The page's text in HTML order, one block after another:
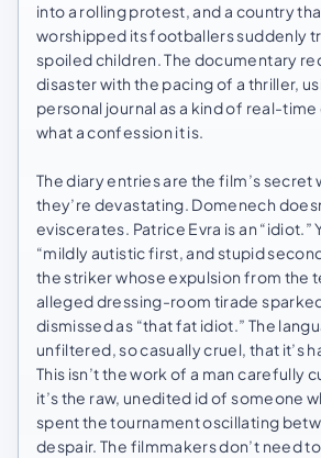
into a rolling protest, and a country
worshipped its footballers suddenly
spoiled children. The documentary
disaster with the pacing of a thriller,
personal journal as a kind of real-
what a confession it is.
The diary entries are the film’s secret
they’re devastating. Domenech
eviscerates. Patrice Evra is an “idiot.”
“mildly autistic first, and stupid
the striker whose expulsion from the
alleged dressing-room tirade
dismissed as “that fat idiot.” The
unfiltered, so casually cruel, that it’s
This isn’t the work of a man carefully
it’s the raw, unedited id of someone
spent the tournament oscillating
despair. The filmmakers don’t need